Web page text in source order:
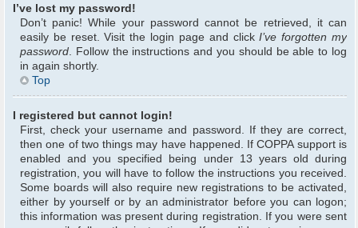
I’ve lost my password!
Don’t panic! While your password cannot be retrieved, it can
easily be reset. Visit the login page and clickI’ve forgotten my
password . Follow the instructions and you should be able to log
in again shortly.
Top
I registered but cannot login!
First, check your username and password. If they are correct,
then one of two things may have happened. If COPPA support is
enabled and you specified being under 13 years old during
registration, you will have to follow the instructions you received.
Some boards will also require new registrations to be activated,
either by yourself or by an administrator before you can logon;
this information was present during registration. If you were sent